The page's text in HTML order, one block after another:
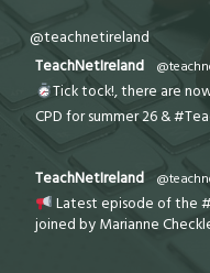
@teachnetireland
TeachNetIreland
Tick tock!, there are
CPD for summer 26 &
TeachNetIreland
Latest episode of the
joined by Marianne